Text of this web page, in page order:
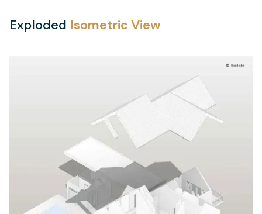
Exploded Isometric View